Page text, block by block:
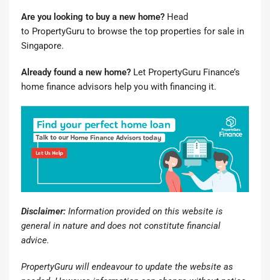
Are you looking to buy a new home? Head
to PropertyGuru to browse the top properties for sale in
Singapore.
Already found a new home? Let PropertyGuru Finance’s
home finance advisors help you with financing it.
Disclaimer: Information provided on this website is
general in nature and does not constitute financial
advice.
PropertyGuru will endeavour to update the website as